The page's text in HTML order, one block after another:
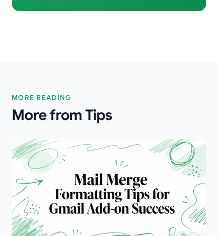
MORE READING
More from Tips